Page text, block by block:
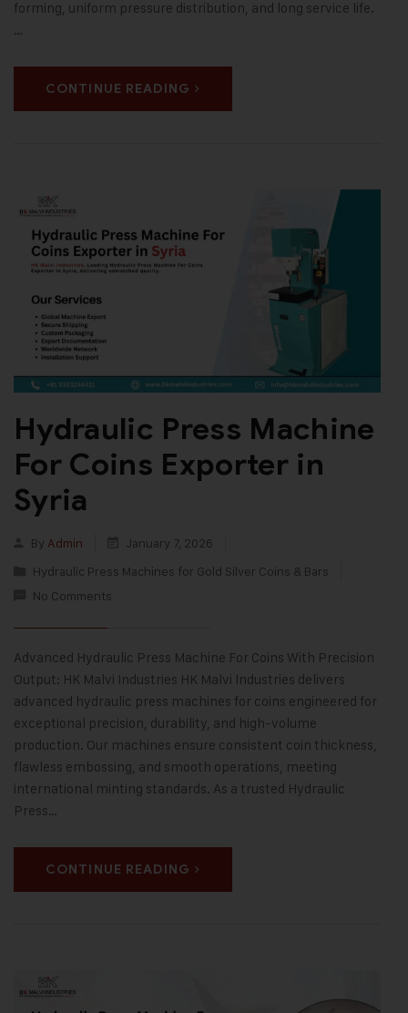
forming, uniform pressure distribution, and long service life.
…
CONTINUE READING
Hydraulic Press Machine
For Coins Exporter in
Syria
By Admin
January 7, 2026
Hydraulic Press Machines for Gold Silver Coins & Bars
No Comments
Advanced Hydraulic Press Machine For Coins With Precision
Output: HK Malvi Industries HK Malvi Industries delivers
advanced hydraulic press machines for coins engineered for
exceptional precision, durability, and high-volume
production. Our machines ensure consistent coin thickness,
flawless embossing, and smooth operations, meeting
international minting standards. As a trusted Hydraulic
Press…
CONTINUE READING